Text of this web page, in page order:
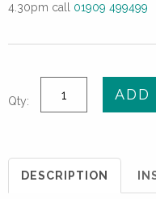
4.30pm call 01909 499499
Qty: ADD
DESCRIPTION